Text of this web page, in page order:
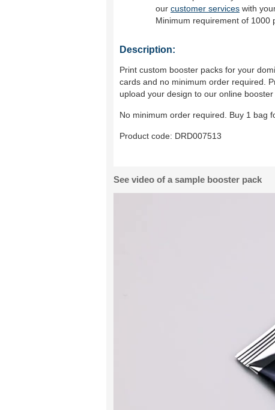
our customer services with
Minimum requirement of 1000
Description:
Print custom booster packs for your
cards and no minimum order required.
upload your design to our online
No minimum order required. Buy 1 bag
Product code: DRD007513
See video of a sample booster pack